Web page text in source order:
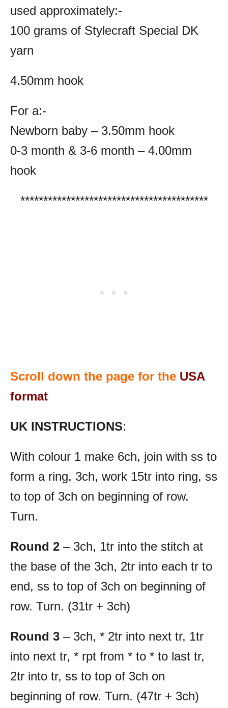
used approximately:-
100 grams of Stylecraft Special DK
yarn
4.50mm hook
For a:-
Newborn baby – 3.50mm hook
0-3 month & 3-6 month – 4.00mm
hook
*****************************************
Scroll down the page for the USA
format
UK INSTRUCTIONS:
With colour 1 make 6ch, join with ss to
form a ring, 3ch, work 15tr into ring, ss
to top of 3ch on beginning of row.
Turn.
Round 2 – 3ch, 1tr into the stitch at
the base of the 3ch, 2tr into each tr to
end, ss to top of 3ch on beginning of
row. Turn. (31tr + 3ch)
Round 3 – 3ch, * 2tr into next tr, 1tr
into next tr, * rpt from * to * to last tr,
2tr into tr, ss to top of 3ch on
beginning of row. Turn. (47tr + 3ch)